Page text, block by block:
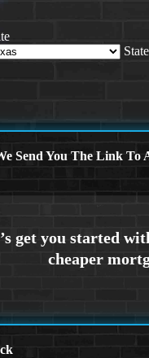
State
Send You The Link To